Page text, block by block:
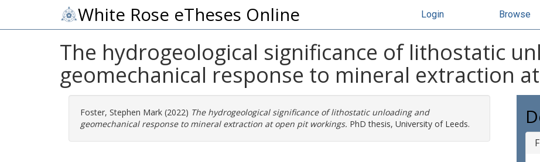
White Rose eTheses Online Login Browse
The hydrogeological significance of lithostatic
geomechanical response to mineral extraction
Foster, Stephen Mark (2022) The hydrogeological significance of lithostatic unloading and
geomechanical response to mineral extraction at open pit workings. PhD thesis, University of Leeds.